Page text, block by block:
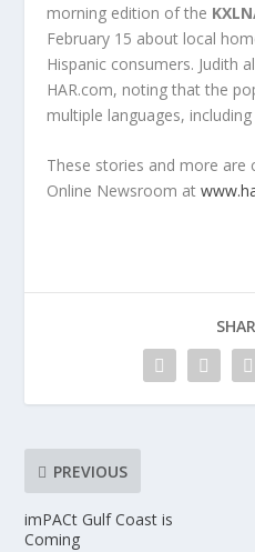
morning edition of the
February 15 about local
Hispanic consumers. Judith
HAR.com, noting that the
multiple languages, including
These stories and more are
Online Newsroom at
PREVIOUS
imPACt Gulf Coast is
Coming